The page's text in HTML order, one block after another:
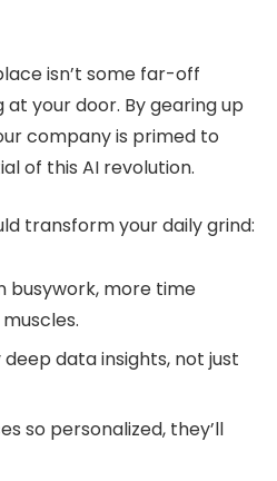
isn’t some far-off
your door. By gearing up
company is primed to
of this AI revolution.
transform your daily grind:
busywork, more time
data insights, not just
so personalized, they’ll